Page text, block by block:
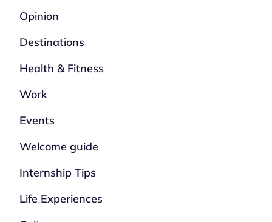
Opinion
Destinations
Health & Fitness
Work
Events
Welcome guide
Internship Tips
Life Experiences